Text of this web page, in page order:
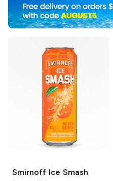
Smirnoff Ice Smash